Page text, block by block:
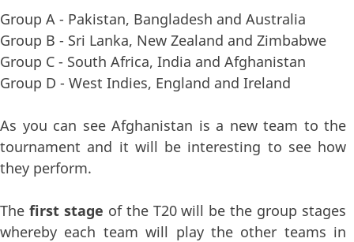
Group A - Pakistan, Bangladesh and Australia
Group B - Sri Lanka, New Zealand and Zimbabwe
Group C - South Africa, India and Afghanistan
Group D - West Indies, England and Ireland
As you can see Afghanistan is a new team to the
tournament and it will be interesting to see how
they perform.
The first stage of the T20 will be the group stages
whereby each team will play the other teams in